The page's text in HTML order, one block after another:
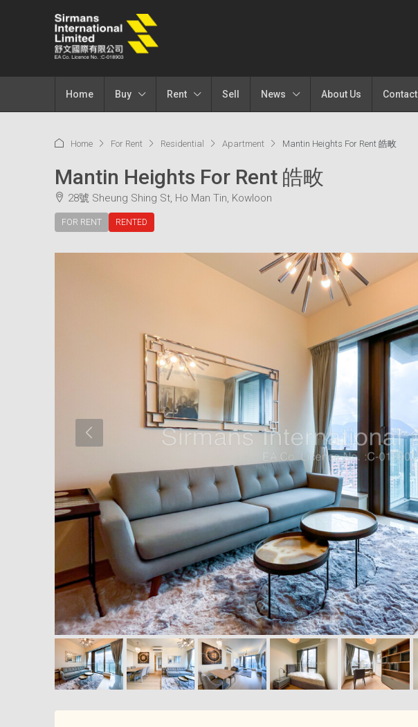
Home Buy Rent Sell News About Us Contact
Home For Rent Residential Apartment Mantin Heights For Rent 皓畋
Mantin Heights For Rent 皓畋
28號 Sheung Shing St, Ho Man Tin, Kowloon
FOR RENT RENTED